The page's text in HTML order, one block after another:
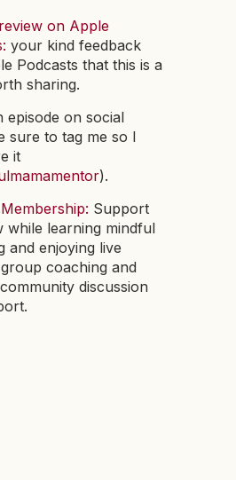
on Apple
your kind feedback
Podcasts that this is a
sharing.
episode on social
sure to tag me so I
it
).
Support
while learning mindful
and enjoying live
coaching and
discussion